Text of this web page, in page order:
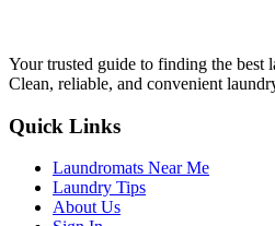
Your trusted guide to finding the best
Clean, reliable, and convenient
Quick Links
Laundromats Near Me
Laundry Tips
About Us